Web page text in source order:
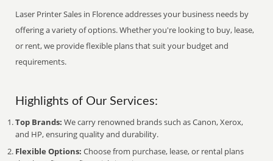
Laser Printer Sales in Florence addresses your business needs by
offering a variety of options. Whether you're looking to buy, lease,
or rent, we provide flexible plans that suit your budget and
requirements.
Highlights of Our Services:
Top Brands: We carry renowned brands such as Canon, Xerox,
and HP, ensuring quality and durability.
Flexible Options: Choose from purchase, lease, or rental plans